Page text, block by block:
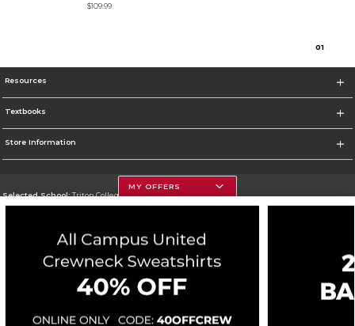
$109.99
01
Resources
Textbooks
Store Information
Selected School:Triton College
Go To http://www.triton.edu
Corporate Information
Cookie List
MY OFFERS